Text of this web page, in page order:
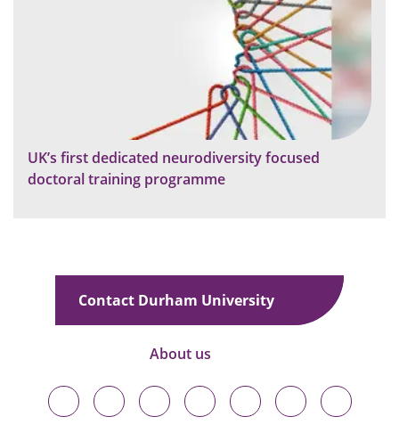
UK’s first dedicated neurodiversity focused
doctoral training programme
Contact Durham University
About us
Durham
University
on
Durham
University
on
Durham
University
on
Durham
University
on
Durham
University
on
Durham
University
on
Durham
University
on